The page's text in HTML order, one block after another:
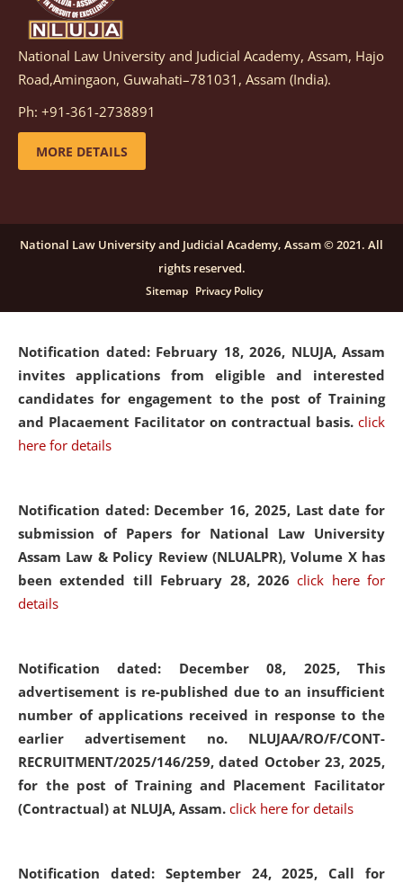
Notification dated: March 05, 2026, Notification
inviting quotations for selection of vendors for
supply of Sports Goods and Equipments.
details
candidates for engagement on a purely contractual
basis under "Project Ability Empowerment" at NLUJA,
click here for details
Notification dated: February 18, 2026, NLUJA, Assam
invites applications from eligible and interested
candidates for engagement to the post of Training
and Placaement Facilitator on contractual basis. click
here for details
Notification dated: December 16, 2025, Last date for
submission of Papers for National Law University
Assam Law & Policy Review (NLUALPR), Volume X has
been extended till February 28, 2026click here for
details
Notification dated: December 08, 2025, This
advertisement is re-published due to an insufficient
number of applications received in response to the
earlier advertisement no. NLUJAA/RO/F/CONT-
RECRUITMENT/2025/146/259, dated October 23, 2025,
for the post of Training and Placement Facilitator
(Contractual) at NLUJA, Assam. click here for details
Notification dated: September 24, 2025, Call for
National Law University and Judicial Academy, Assam, Hajo
Road,Amingaon, Guwahati–781031, Assam (India).
Ph: +91-361-2738891
MORE DETAILS
National Law University and Judicial Academy, Assam © 2021. All
rights reserved.
Sitemap Privacy Policy